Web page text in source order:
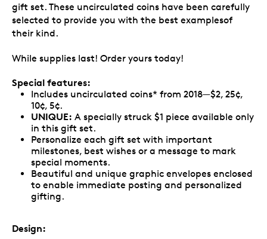
gift set. These uncirculated coins have been carefully
selected to provide you with the best examplesof
their kind.
While supplies last! Order yours today!
Special features:
Includes uncirculated coins* from 2018—$2, 25¢,
10¢, 5¢.
UNIQUE: A specially struck $1 piece available only
in this gift set.
Personalize each gift set with important
milestones, best wishes or a message to mark
special moments.
Beautiful and unique graphic envelopes enclosed
to enable immediate posting and personalized
gifting.
Design: